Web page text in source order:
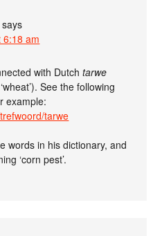
says
6:18 am
with Dutchtarwe
See the following
example:
tarwe
words in his dictionary, and
‘corn pest’.